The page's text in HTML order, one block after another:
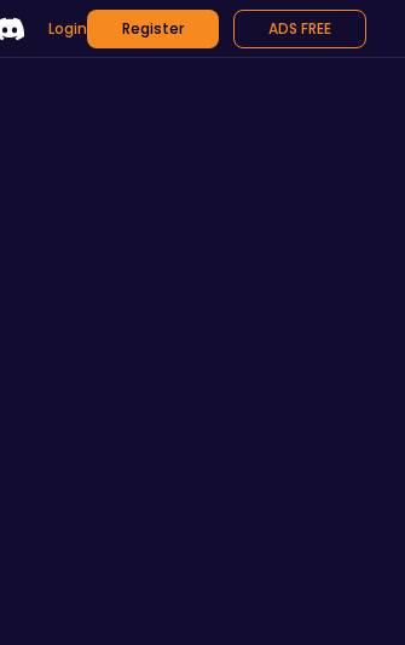
Login Register ADS FREE